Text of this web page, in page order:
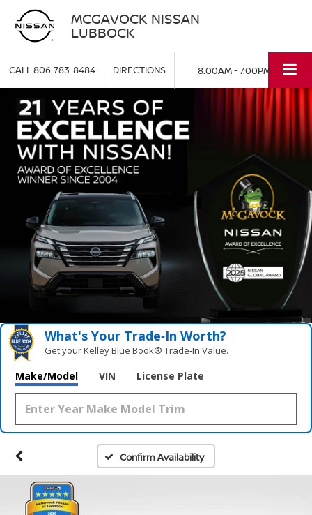
MCGAVOCK NISSAN
LUBBOCK
CALL806-783-8484 DIRECTIONS 8:00AM - 7:00PM
What's Your Trade‑In Worth?
Get your Kelley Blue Book® Trade‑In Value.
Make/Model VIN License Plate
Confirm Availability